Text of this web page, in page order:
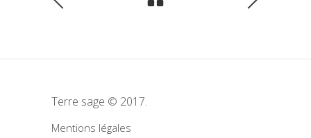
Terre sage © 2017.
Mentions légales